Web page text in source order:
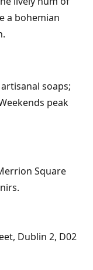
a bohemian
soaps;
peak
Square
Dublin 2, D02